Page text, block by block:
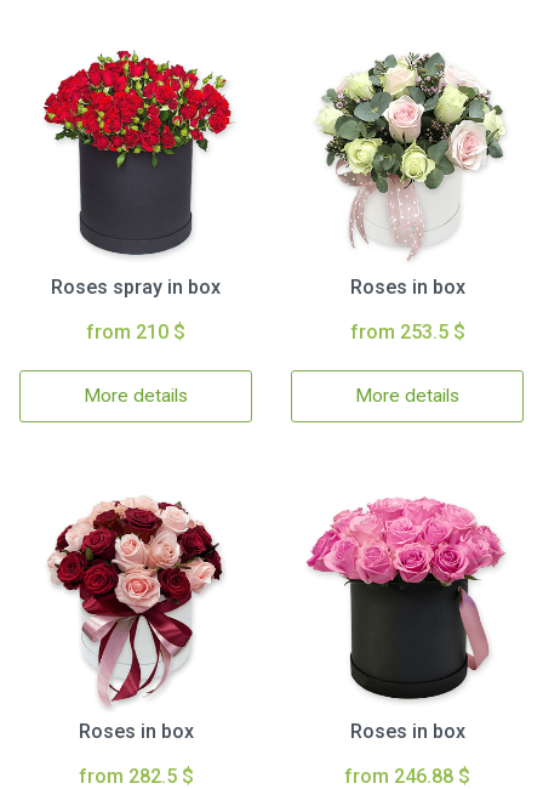
Roses spray in box
from 210 $
More details
Roses in box
from 253.5 $
More details
Roses in box
from 282.5 $
Roses in box
from 246.88 $